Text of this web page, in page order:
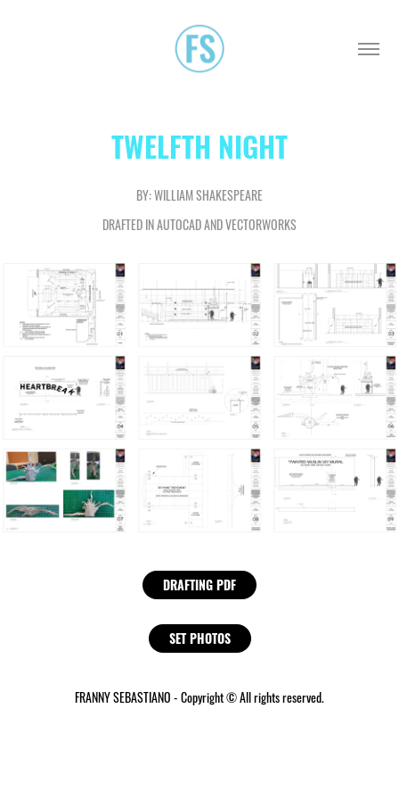
TWELFTH NIGHT
BY: WILLIAM SHAKESPEARE
DRAFTED IN AUTOCAD AND VECTORWORKS
DRAFTING PDF
SET PHOTOS
FRANNY SEBASTIANO - Copyright © All rights reserved.